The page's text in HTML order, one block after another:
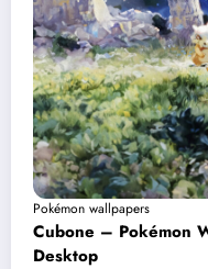
Pokémon wallpapers
Cubone – Pokémon
Desktop